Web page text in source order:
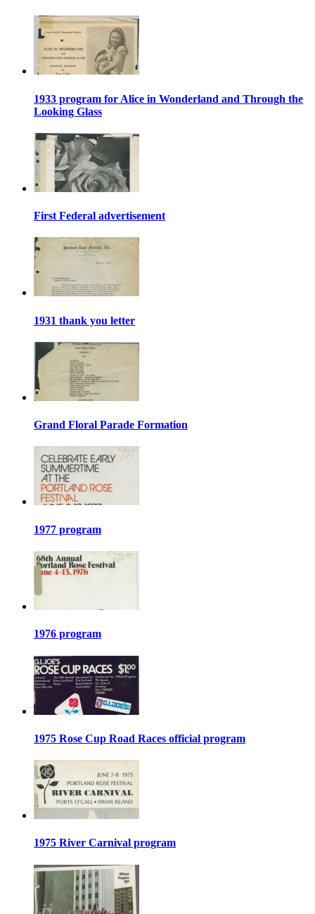
1933 program for Alice in Wonderland and Through the
Looking Glass
First Federal advertisement
1931 thank you letter
Grand Floral Parade Formation
1977 program
1976 program
1975 Rose Cup Road Races official program
1975 River Carnival program